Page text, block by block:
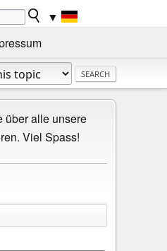
▼
über alle unsere
Viel Spass!